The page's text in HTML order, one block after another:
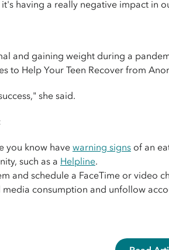
having a really negative impact in
and gaining weight during a
to Help Your Teen Recover from
she said.
you know have warning signs of an
such as a Helpline.
and schedule a FaceTime or video
consumption and unfollow